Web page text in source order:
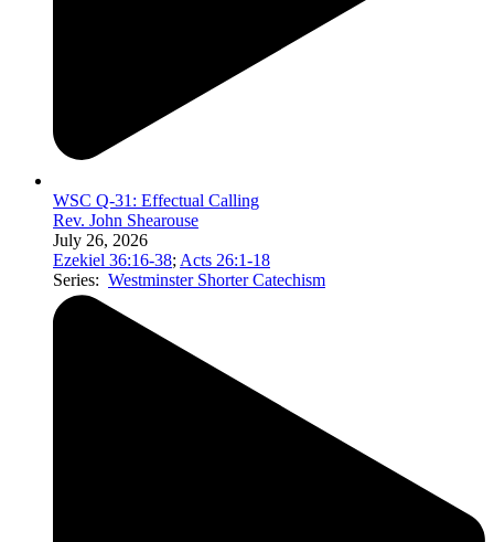
WSC Q-31: Effectual Calling
Rev. John Shearouse
July 26, 2026
Ezekiel 36:16-38; Acts 26:1-18
Series: Westminster Shorter Catechism